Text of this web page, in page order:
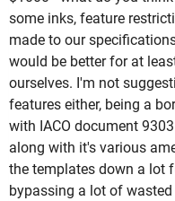
some inks, feature
made to our
would be better for at
ourselves. I'm not
features either, being a
with IACO document
along with it's various
the templates down a lot
bypassing a lot of